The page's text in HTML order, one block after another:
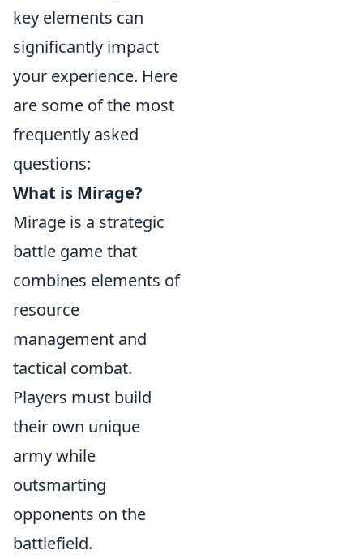
key elements can
significantly impact
your experience. Here
are some of the most
frequently asked
questions:
What is Mirage?
Mirage is a strategic
battle game that
combines elements of
resource
management and
tactical combat.
Players must build
their own unique
army while
outsmarting
opponents on the
battlefield.